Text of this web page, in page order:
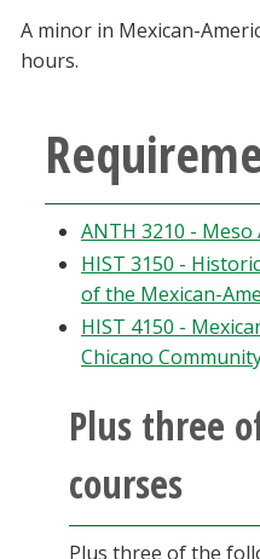
Current Students
Alumni & Friends
Parents & Family
Community & Visitors
Blackboard
EagleConnect
A minor in Mexican-
hours.
ANTH 3210 - Meso
HIST 3150 -
of the Mexican-
HIST 4150 -
Chicano
Plus three
courses
Plus three of the